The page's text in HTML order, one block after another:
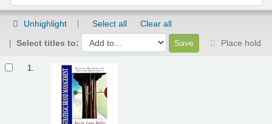
Unhighlight Select all
Clear all
Select titles to:
Place hold
1.